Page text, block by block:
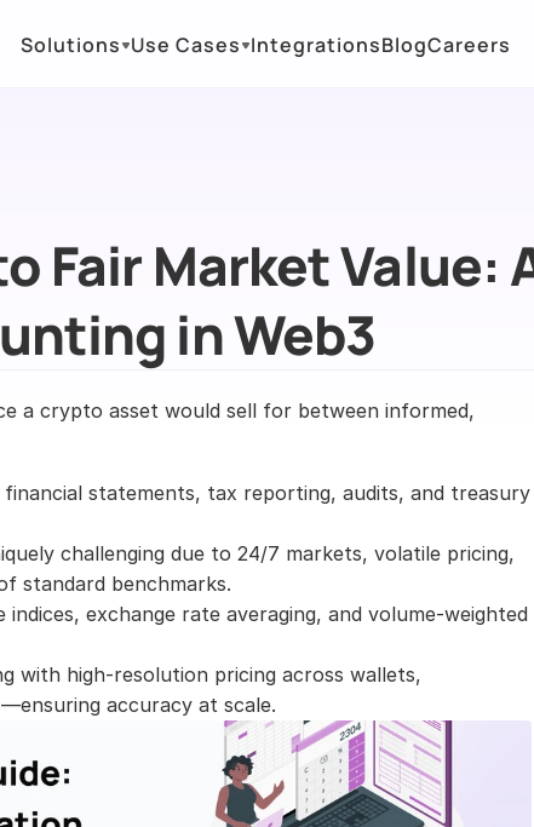
Fair Market Value:
in Web3
a crypto asset would sell for between informed,
financial statements, tax reporting, audits, and treasury
challenging due to 24/7 markets, volatile pricing,
standard benchmarks.
exchange rate averaging, and volume-weighted
with high-resolution pricing across wallets,
accuracy at scale.
Solutions Use Cases IntegrationsBlogCareers